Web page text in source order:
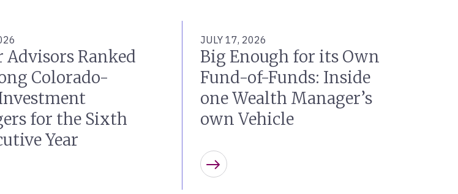
Advisors Ranked
Colorado-
for the Sixth
Year
JULY 17, 2026
Big Enough for its Own
Fund-of-Funds: Inside
one Wealth Manager’s
own Vehicle
Learn more